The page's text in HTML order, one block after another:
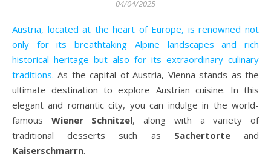
04/04/2025
Austria, located at the heart of Europe, is renowned not
only for its breathtaking Alpine landscapes and rich
historical heritage but also for its extraordinary culinary
traditions.As the capital of Austria, Vienna stands as the
ultimate destination to explore Austrian cuisine. In this
elegant and romantic city, you can indulge in the world-
famous Wiener Schnitzel, along with a variety of
traditional desserts such as Sachertorteand
Kaiserschmarrn.